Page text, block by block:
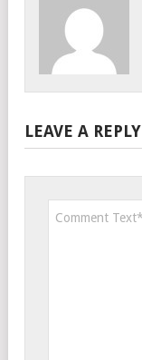
LEAVE A REPLY